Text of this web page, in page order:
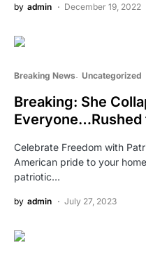
by admin December 19, 2022
Breaking News Uncategorized
Breaking: She
Everyone…Rushed
Celebrate Freedom with
American pride to your
patriotic…
by admin July 27, 2023